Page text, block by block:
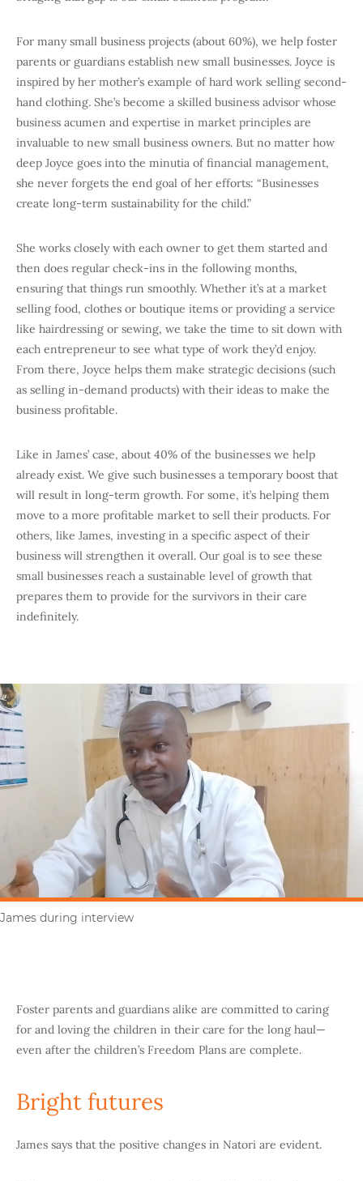
For many small business projects (about 60%), we help foster
parents or guardians establish new small businesses. Joyce is
inspired by her mother’s example of hard work selling second-
hand clothing. She’s become a skilled business advisor whose
business acumen and expertise in market principles are
invaluable to new small business owners. But no matter how
deep Joyce goes into the minutia of financial management,
she never forgets the end goal of her efforts: “Businesses
create long-term sustainability for the child.”
She works closely with each owner to get them started and
then does regular check-ins in the following months,
ensuring that things run smoothly. Whether it’s at a market
selling food, clothes or boutique items or providing a service
like hairdressing or sewing, we take the time to sit down with
each entrepreneur to see what type of work they’d enjoy.
From there, Joyce helps them make strategic decisions (such
as selling in-demand products) with their ideas to make the
business profitable.
Like in James’ case, about 40% of the businesses we help
already exist. We give such businesses a temporary boost that
will result in long-term growth. For some, it’s helping them
move to a more profitable market to sell their products. For
others, like James, investing in a specific aspect of their
business will strengthen it overall. Our goal is to see these
small businesses reach a sustainable level of growth that
prepares them to provide for the survivors in their care
indefinitely.
James during interview
Foster parents and guardians alike are committed to caring
for and loving the children in their care for the long haul—
even after the children’s Freedom Plans are complete.
Bright futures
James says that the positive changes in Natori are evident.